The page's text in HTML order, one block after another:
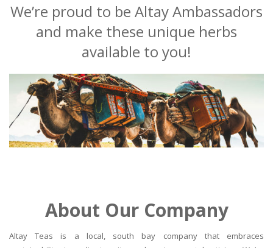
We’re proud to be Altay Ambassadors
and make these unique herbs
available to you!
About Our Company
Altay Teas is a local, south bay company that embraces